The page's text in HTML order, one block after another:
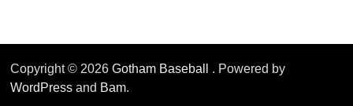
Copyright © 2026 Gotham Baseball . Powered by
WordPressand Bam.